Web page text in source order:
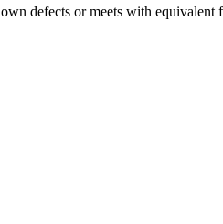
defects or meets with equivalent